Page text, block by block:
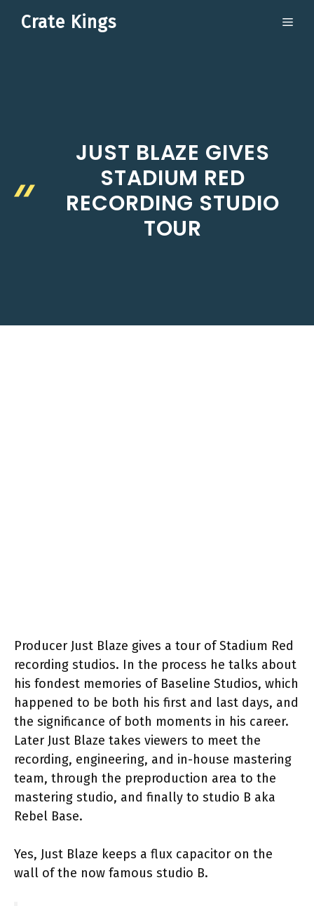
Crate Kings
JUST BLAZE GIVES
STADIUM RED
RECORDING STUDIO
TOUR
Producer Just Blaze gives a tour of Stadium Red
recording studios. In the process he talks about
his fondest memories of Baseline Studios, which
happened to be both his first and last days, and
the significance of both moments in his career.
Later Just Blaze takes viewers to meet the
recording, engineering, and in-house mastering
team, through the preproduction area to the
mastering studio, and finally to studio B aka
Rebel Base.
Yes, Just Blaze keeps a flux capacitor on the
wall of the now famous studio B.